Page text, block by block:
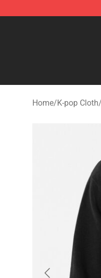
K-pop Store -
Home/K-pop Cloth/